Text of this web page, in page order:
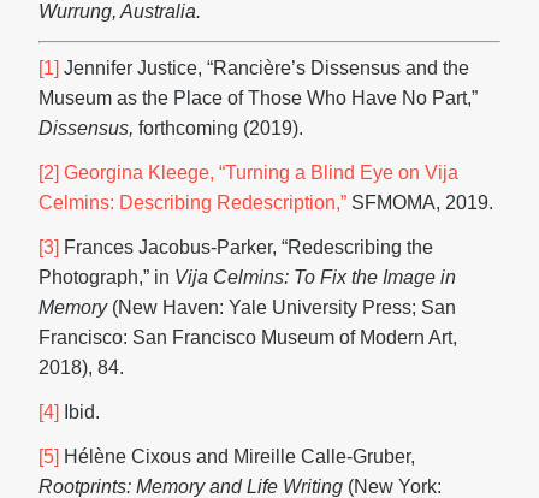
Wurrung, Australia.
[1] Jennifer Justice, “Rancière’s Dissensus and the
Museum as the Place of Those Who Have No Part,”
Dissensus, forthcoming (2019).
[2] Georgina Kleege, “Turning a Blind Eye on Vija
Celmins: Describing Redescription,” SFMOMA, 2019.
[3] Frances Jacobus-Parker, “Redescribing the
Photograph,” in Vija Celmins: To Fix the Image in
Memory (New Haven: Yale University Press; San
Francisco: San Francisco Museum of Modern Art,
2018), 84.
[4] Ibid.
[5] Hélène Cixous and Mireille Calle-Gruber,
Rootprints: Memory and Life Writing (New York: